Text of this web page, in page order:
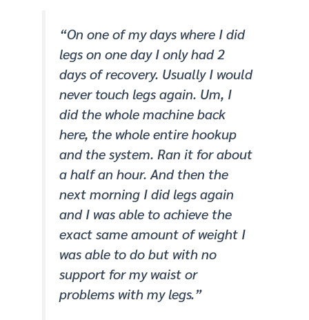
“On one of my days where I did
legs on one day I only had 2
days of recovery. Usually I would
never touch legs again. Um, I
did the whole machine back
here, the whole entire hookup
and the system. Ran it for about
a half an hour. And then the
next morning I did legs again
and I was able to achieve the
exact same amount of weight I
was able to do but with no
support for my waist or
problems with my legs.”